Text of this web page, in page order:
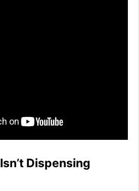
Dispensing